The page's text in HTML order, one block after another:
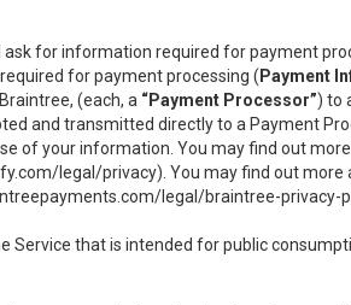
ask for information required for payment
for payment processing ( Payment
(each, a “Payment Processor”) to
and transmitted directly to a Payment
of your information. You may find out
legal/privacy). You may find out
legal/braintree-privacy-
Service that is intended for public